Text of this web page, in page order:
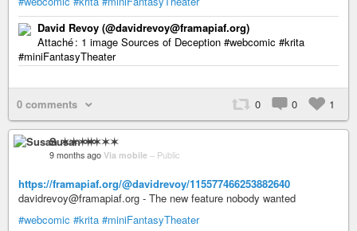
David Revoy (@davidrevoy@framapiaf.org)
Attaché : 1 image Sources of Deception #webcomic #krita
#miniFantasyTheater
0 comments 0 0 1
Susan ✶✶✶✶
9 months ago Via mobile – Public
https://framapiaf.org/@davidrevoy/115577466253882640
davidrevoy@framapiaf.org - The new feature nobody wanted
#webcomic #krita #miniFantasyTheater